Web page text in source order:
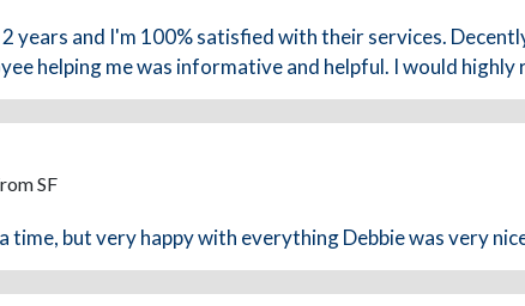
years and I'm 100% satisfied with their services.
helping me was informative and helpful. I would
SF
but very happy with everything Debbie was very